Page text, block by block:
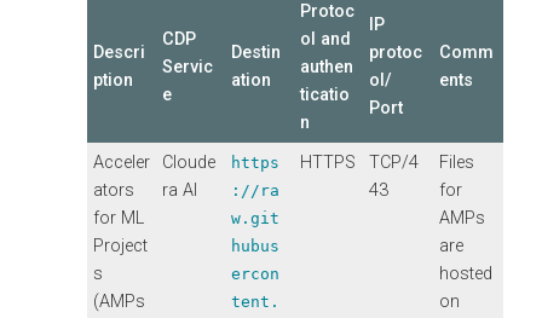
Descri
ption
CDP
Servic
e
Destin
ation
Protoc
ol and
authen
ticatio
n
IP
protoc
ol/
Port
Comm
ents
Acceler
ators
for ML
Project
s
(AMPs
Cloude
ra AI
https
://ra
w.git
hubus
ercon
tent.
HTTPS
TCP/4
43
Files
for
AMPs
are
hosted
on